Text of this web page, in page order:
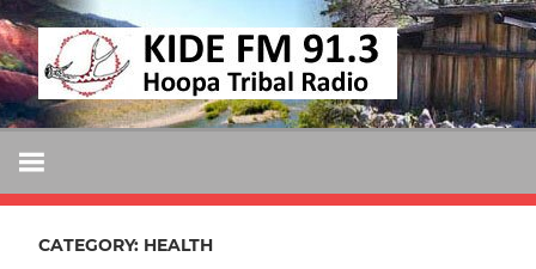
Skip
to
content
KIDE
FM
KIDE-
Hoopa
91.3
Tribally
CATEGORY: HEALTH